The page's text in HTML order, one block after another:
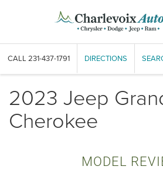
CALL 231-437-1791 DIRECTIONS
2023 Jeep
Cherokee
MODEL